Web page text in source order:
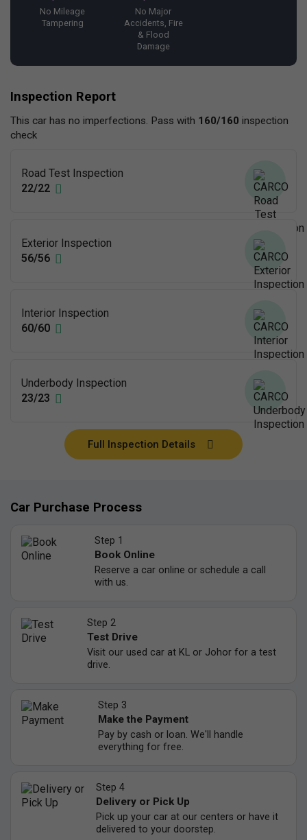
No Mileage
Tampering
No Major
Accidents, Fire
& Flood
Damage
Inspection Report
This car has no imperfections. Pass with 160/160 inspection
check
Road Test Inspection
22/22
Exterior Inspection
56/56
Interior Inspection
60/60
Underbody Inspection
23/23
Full Inspection Details
Car Purchase Process
Step 1
Book Online
Reserve a car online or schedule a call
with us.
Step 2
Test Drive
Visit our used car at KL or Johor for a test
drive.
Step 3
Make the Payment
Pay by cash or loan. We'll handle
everything for free.
Step 4
Delivery or Pick Up
Pick up your car at our centers or have it
delivered to your doorstep.